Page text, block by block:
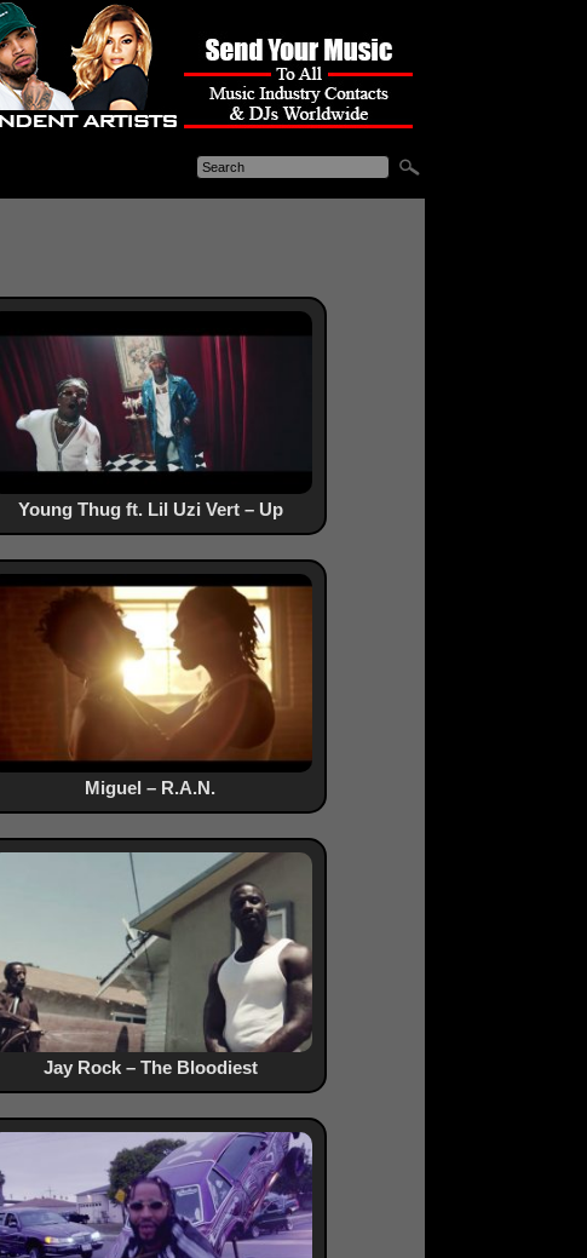
Young Thug ft. Lil Uzi Vert – Up
Miguel – R.A.N.
Jay Rock – The Bloodiest